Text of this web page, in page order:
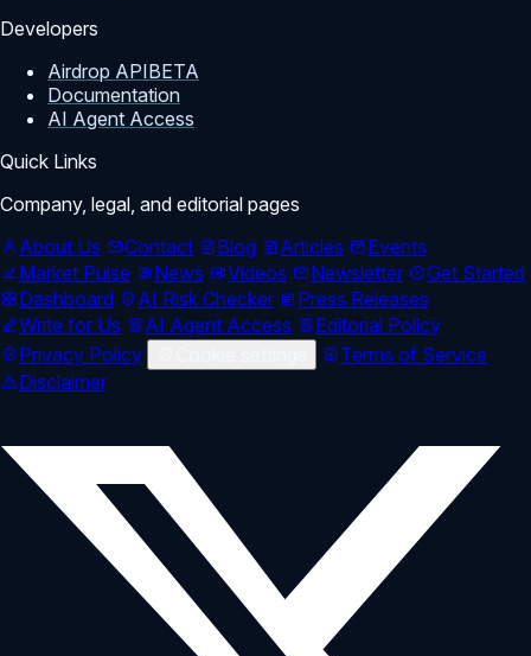
Developers
Airdrop APIBETA
Documentation
AI Agent Access
Quick Links
Company, legal, and editorial pages
About Us
Contact Blog Articles
Events
Market Pulse
News Videos Newsletter
Get Started
Dashboard
AI Risk Checker
Press Releases
Write for Us
AI Agent Access
Editorial Policy
Privacy Policy
Terms of Service
Disclaimer